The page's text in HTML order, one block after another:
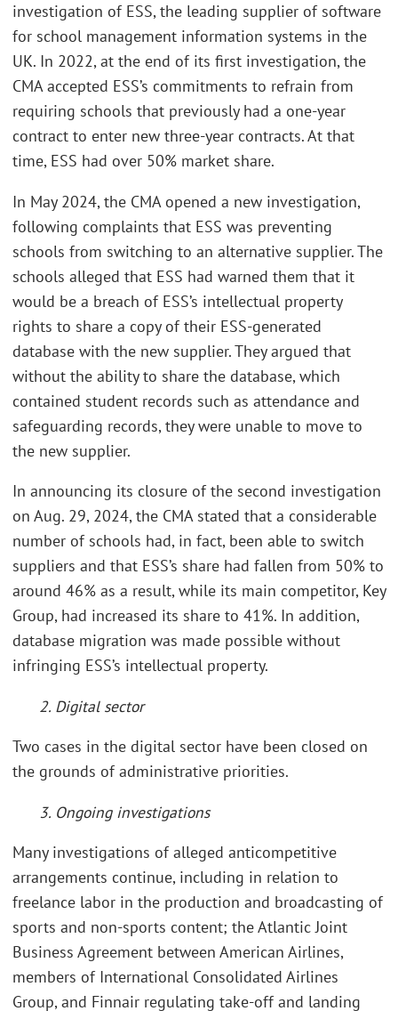
investigation of ESS, the leading supplier of software
for school management information systems in the
UK. In 2022, at the end of its first investigation, the
CMA accepted ESS’s commitments to refrain from
requiring schools that previously had a one-year
contract to enter new three-year contracts. At that
time, ESS had over 50% market share.
In May 2024, the CMA opened a new investigation,
following complaints that ESS was preventing
schools from switching to an alternative supplier. The
schools alleged that ESS had warned them that it
would be a breach of ESS’s intellectual property
rights to share a copy of their ESS-generated
database with the new supplier. They argued that
without the ability to share the database, which
contained student records such as attendance and
safeguarding records, they were unable to move to
the new supplier.
In announcing its closure of the second investigation
on Aug. 29, 2024, the CMA stated that a considerable
number of schools had, in fact, been able to switch
suppliers and that ESS’s share had fallen from 50% to
around 46% as a result, while its main competitor, Key
Group, had increased its share to 41%. In addition,
database migration was made possible without
infringing ESS’s intellectual property.
2. Digital sector
Two cases in the digital sector have been closed on
the grounds of administrative priorities.
3. Ongoing investigations
Many investigations of alleged anticompetitive
arrangements continue, including in relation to
freelance labor in the production and broadcasting of
sports and non-sports content; the Atlantic Joint
Business Agreement between American Airlines,
members of International Consolidated Airlines
Group, and Finnair regulating take-off and landing